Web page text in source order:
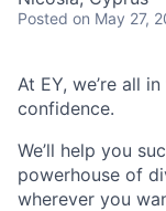
Posted on May 27,
At EY, we’re all
confidence.
We’ll help you
powerhouse of
wherever you